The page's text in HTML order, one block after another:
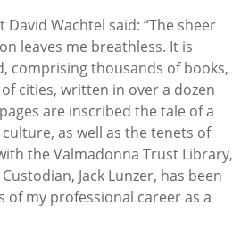
David Wachtel said: “The sheer
leaves me breathless. It is
comprising thousands of books,
cities, written in over a dozen
are inscribed the tale of a
as well as the tenets of
the Valmadonna Trust Library,
Jack Lunzer, has been
of my professional career as a